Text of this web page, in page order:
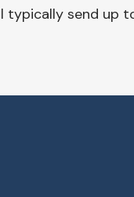
typically send up